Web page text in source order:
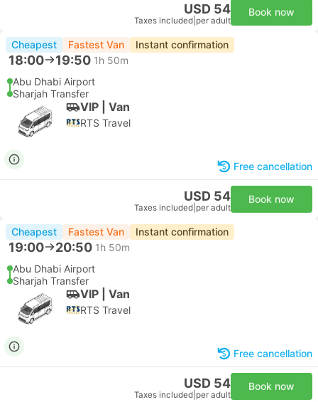
USD 54
Taxes included per adult
Book now
Cheapest Fastest Van Instant confirmation
18:00 19:50 1h 50m
Abu Dhabi Airport
Sharjah Transfer
VIP | Van
RTS Travel
Free cancellation
USD 54
Taxes included per adult
Book now
Cheapest Fastest Van Instant confirmation
19:00 20:50 1h 50m
Abu Dhabi Airport
Sharjah Transfer
VIP | Van
RTS Travel
Free cancellation
USD 54
Taxes included per adult
Book now